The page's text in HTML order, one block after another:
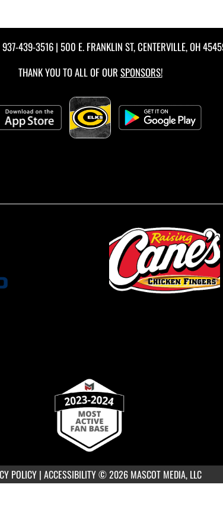
937-439-3516 | 500 E. FRANKLIN ST, CENTERVILLE, OH
THANK YOU TO ALL OF OUR SPONSORS!
POLICY | ACCESSIBILITY© 2026 MASCOT MEDIA, LLC